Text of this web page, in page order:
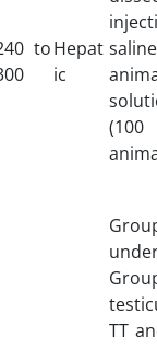
toHepat
ic
TT